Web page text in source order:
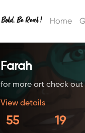
Home
Farah
for more art check out
View details
55 19